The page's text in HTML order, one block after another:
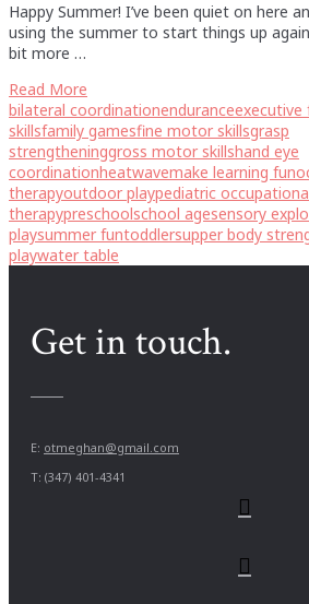
Happy Summer! I’ve been quiet on here
using the summer to start things up
bit more …
Read More
bilateral coordinationenduranceexecutive
skillsfamily gamesfine motor skillsgrasp
strengtheninggross motor skillshand eye
coordinationheatwavemake learning fun
therapyoutdoor playpediatric
therapypreschoolschool agesensory
playsummer funtoddlersupper body
playwater table
Get in touch.
E: otmeghan@gmail.com
T: (347) 401-4341